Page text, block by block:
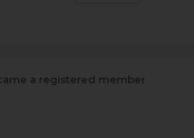
a registered member